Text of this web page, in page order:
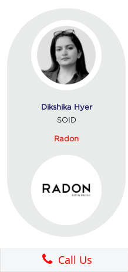
Dikshika Hyer
SOID
Radon
Call Us